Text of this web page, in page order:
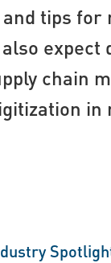
tips for
chain